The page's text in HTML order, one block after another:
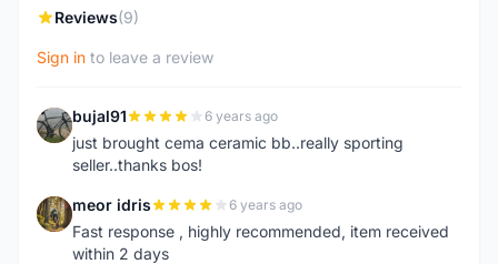
Reviews(9)
Sign in to leave a review
B bujal91 6 years ago
just brought cema ceramic bb..really sporting
seller..thanks bos!
M meor idris 6 years ago
Fast response , highly recommended, item received
within 2 days